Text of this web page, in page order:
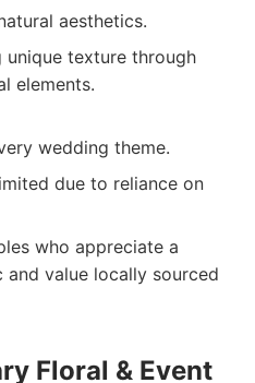
aesthetics.
unique texture through
elements.
wedding theme.
due to reliance on
who appreciate a
and value locally sourced
Floral & Event